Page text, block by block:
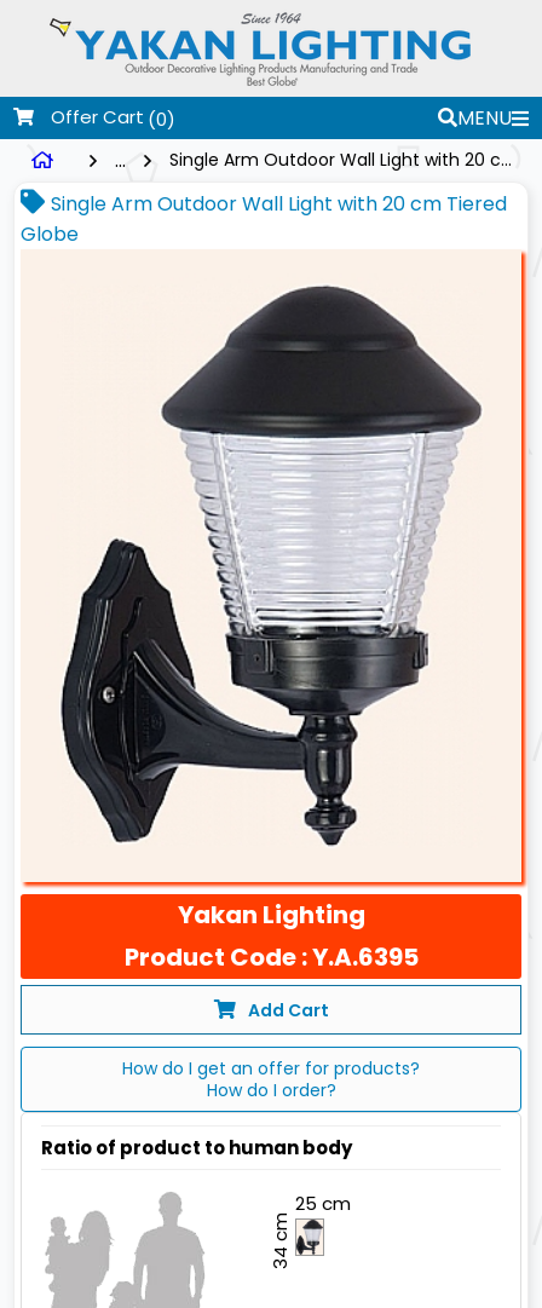
Offer Cart (0)
MENU
...
Single Arm Outdoor Wall Light with 20 cm Tiered Globe
Single Arm Outdoor Wall Light with 20 cm Tiered
Globe
Yakan Lighting
Product Code : Y.A.6395
Add Cart
How do I get an offer for products?
How do I order?
Ratio of product to human body
25 cm
34 cm